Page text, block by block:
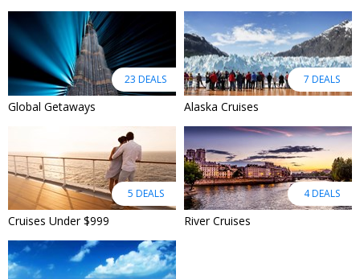
23 DEALS
Global Getaways
7 DEALS
Alaska Cruises
5 DEALS
Cruises Under $999
4 DEALS
River Cruises